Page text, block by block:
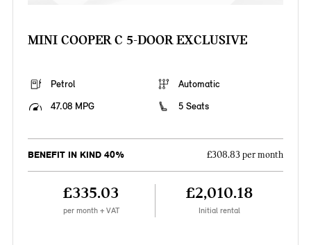
MINI COOPER C 5-DOOR EXCLUSIVE
Petrol
Automatic
47.08 MPG
5 Seats
BENEFIT IN KIND 40% £308.83 per month
£335.03
per month + VAT
£2,010.18
Initial rental